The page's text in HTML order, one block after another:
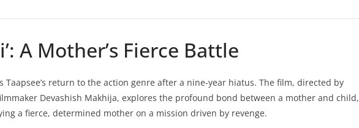
A Mother’s Fierce Battle
Taapsee’s return to the action genre after a nine-year hiatus. The film, directed by
Devashish Makhija, explores the profound bond between a mother and child,
a fierce, determined mother on a mission driven by revenge.